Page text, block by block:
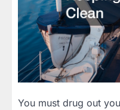
You must drug out